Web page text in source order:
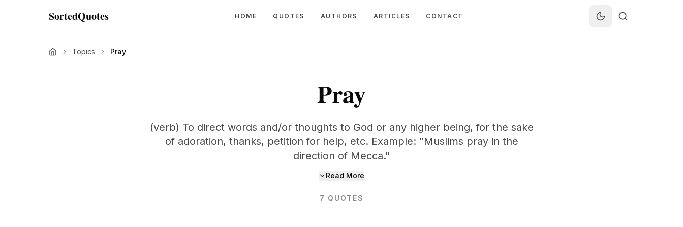
SortedQuotes HOME QUOTES AUTHORS ARTICLES CONTACT
Topics Pray
Pray
(verb) To direct words and/or thoughts to God or any higher being, for the sake
of adoration, thanks, petition for help, etc. Example: "Muslims pray in the
direction of Mecca."
Read More
7 QUOTES